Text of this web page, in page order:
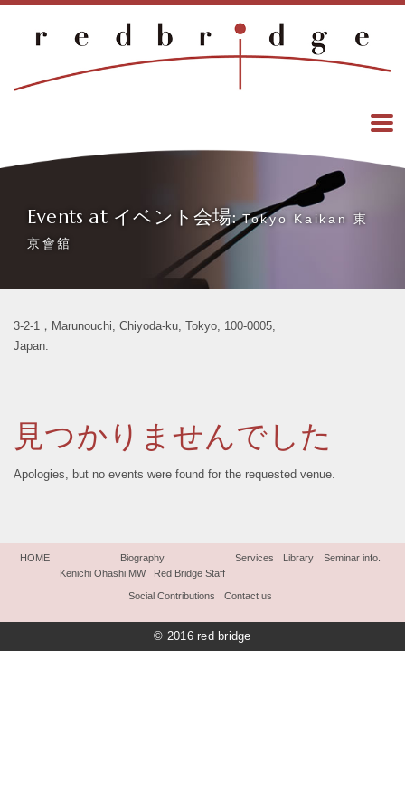
Events at イベント会場:Tokyo Kaikan 東
京會舘
3-2-1，Marunouchi, Chiyoda-ku, Tokyo, 100-0005,
Japan.
見つかりませんでした
Apologies, but no events were found for the requested venue.
HOME
Biography
Kenichi Ohashi MW
Red Bridge Staff
Services Library Seminar info.
Social Contributions Contact us
© 2016 red bridge